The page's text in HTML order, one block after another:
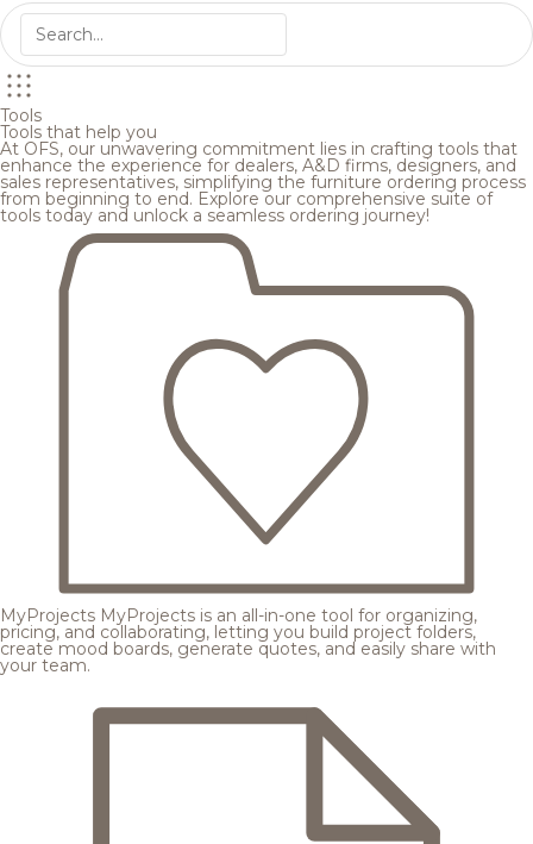
Tools
Tools that help you
At OFS, our unwavering commitment lies in crafting tools that
enhance the experience for dealers, A&D firms, designers, and
sales representatives, simplifying the furniture ordering process
from beginning to end. Explore our comprehensive suite of
tools today and unlock a seamless ordering journey!
MyProjects MyProjects is an all-in-one tool for organizing,
pricing, and collaborating, letting you build project folders,
create mood boards, generate quotes, and easily share with
your team.